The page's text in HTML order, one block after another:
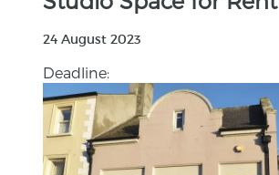
24 August 2023
Deadline: